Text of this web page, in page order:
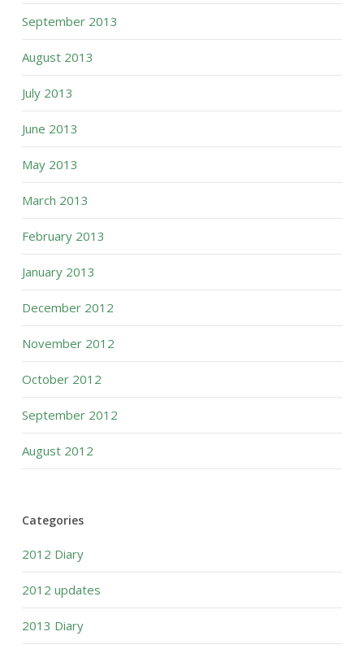
September 2013
August 2013
July 2013
June 2013
May 2013
March 2013
February 2013
January 2013
December 2012
November 2012
October 2012
September 2012
August 2012
Categories
2012 Diary
2012 updates
2013 Diary